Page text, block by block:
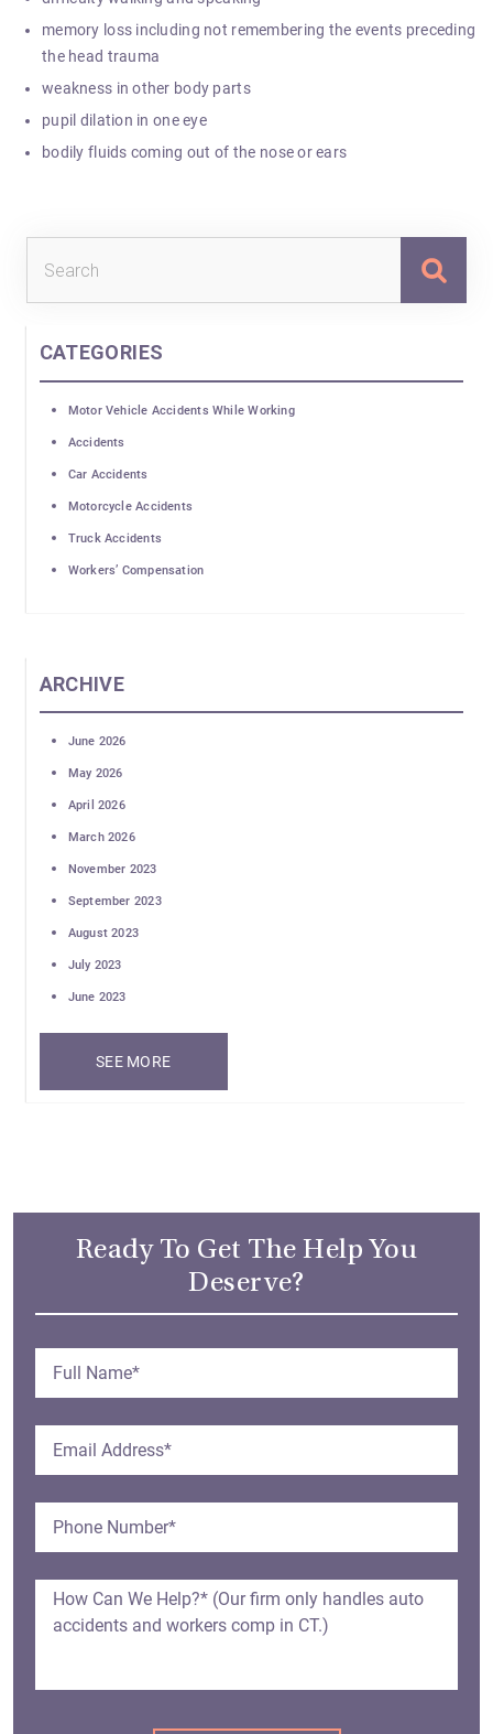
memory loss including not remembering the events preceding
the head trauma
weakness in other body parts
pupil dilation in one eye
bodily fluids coming out of the nose or ears
CATEGORIES
Motor Vehicle Accidents While Working
Accidents
Car Accidents
Motorcycle Accidents
Truck Accidents
Workers’ Compensation
ARCHIVE
June 2026
May 2026
April 2026
March 2026
November 2023
September 2023
August 2023
July 2023
June 2023
SEE MORE
Ready To Get The Help You
Deserve?